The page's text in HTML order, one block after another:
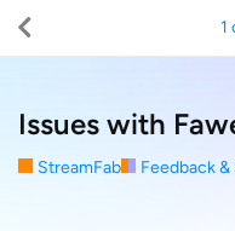
Issues with
StreamFab Feedback
1